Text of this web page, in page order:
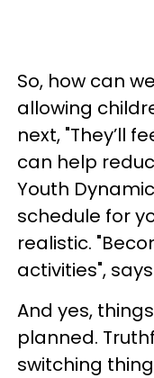
So, how can
allowing
next, "They’ll
can help
Youth
schedule for
realistic.
activities",
And yes,
planned.
switching